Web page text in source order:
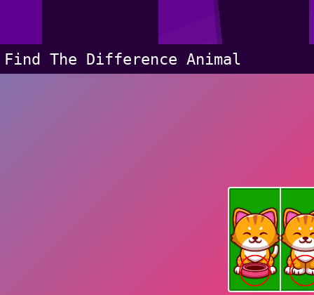
Find The Difference Animal